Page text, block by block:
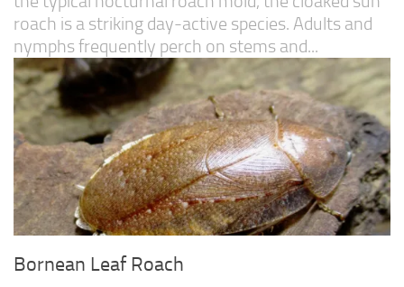
roach is a striking day-active species. Adults and
nymphs frequently perch on stems and...
Bornean Leaf Roach